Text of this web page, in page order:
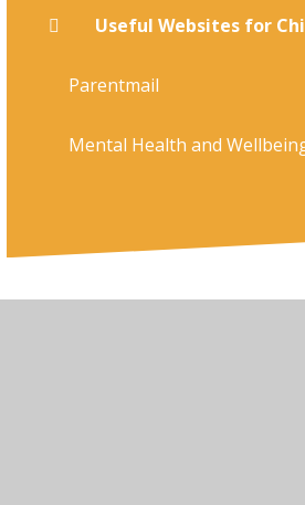
Useful Websites for
Parentmail
Mental Health and